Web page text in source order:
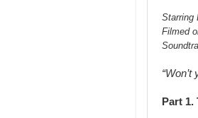
Starring
Filmed
Part 1.